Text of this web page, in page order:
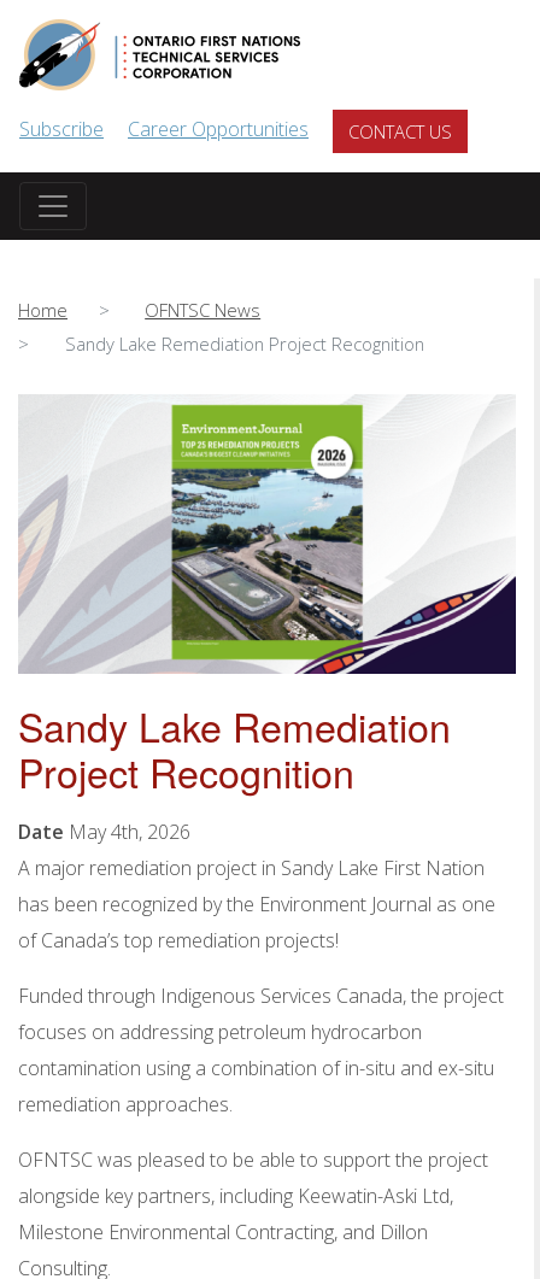
Subscribe Career Opportunities CONTACT US
Home
OFNTSC News
Sandy Lake Remediation Project Recognition
Sandy Lake Remediation
Project Recognition
Date May 4th, 2026
A major remediation project in Sandy Lake First Nation
has been recognized by the Environment Journal as one
of Canada’s top remediation projects!
Funded through Indigenous Services Canada, the project
focuses on addressing petroleum hydrocarbon
contamination using a combination of in-situ and ex-situ
remediation approaches.
OFNTSC was pleased to be able to support the project
alongside key partners, including Keewatin-Aski Ltd,
Milestone Environmental Contracting, and Dillon
Consulting.